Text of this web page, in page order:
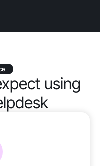
using